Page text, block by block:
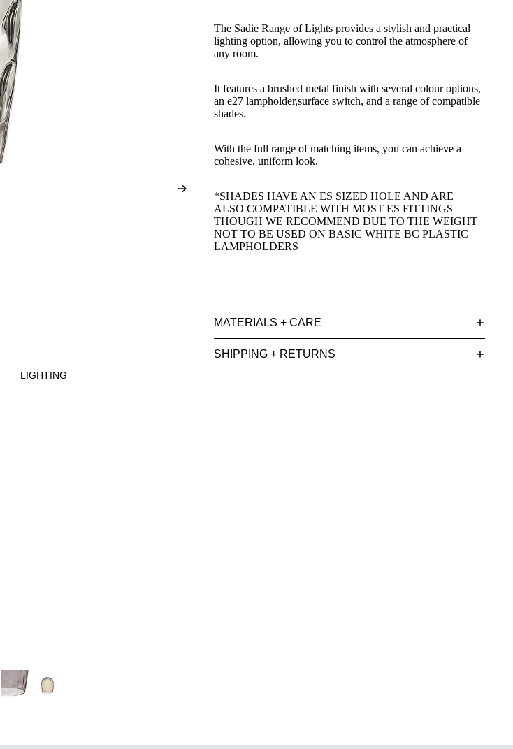
LIGHTING
TRACK LIGHTING
The Sadie Range of Lights provides a stylish and practical
lighting option, allowing you to control the atmosphere of
any room.
It features a brushed metal finish with several colour options,
an e27 lampholder,surface switch, and a range of compatible
shades.
With the full range of matching items, you can achieve a
cohesive, uniform look.
*SHADES HAVE AN ES SIZED HOLE AND ARE
ALSO COMPATIBLE WITH MOST ES FITTINGS
THOUGH WE RECOMMEND DUE TO THE WEIGHT
NOT TO BE USED ON BASIC WHITE BC PLASTIC
LAMPHOLDERS
MATERIALS + CARE
SHIPPING + RETURNS